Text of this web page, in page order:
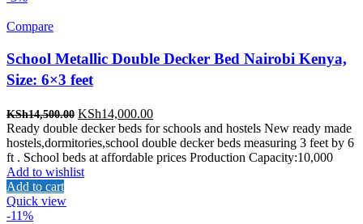
Compare
School Metallic Double Decker Bed Nairobi Kenya,
Size: 6×3 feet
KSh14,500.00 Original
price
was:
KSh14,500.00.
KSh14,000.00Current
price
is:
KSh14,000.00.
Ready double decker beds for schools and hostels New ready made
hostels,dormitories,school double decker beds measuring 3 feet by 6
ft . School beds at affordable prices Production Capacity:10,000
Add to wishlist
Add to cart
Quick view
-11%